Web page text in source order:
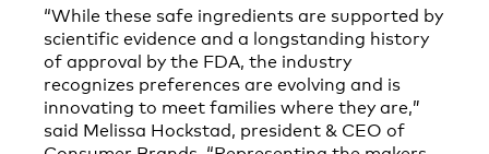
“While these safe ingredients are supported by
scientific evidence and a longstanding history
of approval by the FDA, the industry
recognizes preferences are evolving and is
innovating to meet families where they are,”
said Melissa Hockstad, president & CEO of